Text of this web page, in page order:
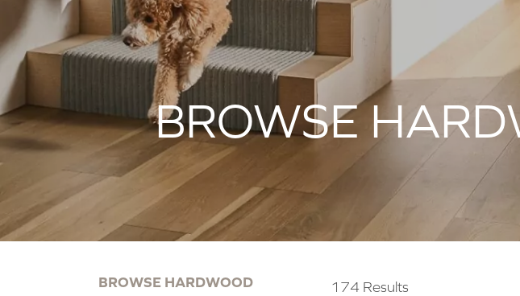
BROWSE
BROWSE HARDWOOD 174 Results